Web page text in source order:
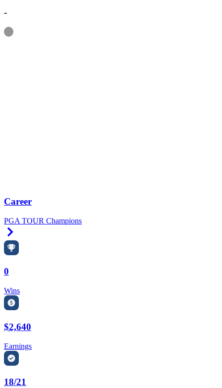
-
Information
Career
PGA TOUR Champions
0
Wins
$2,640
Earnings
18/21